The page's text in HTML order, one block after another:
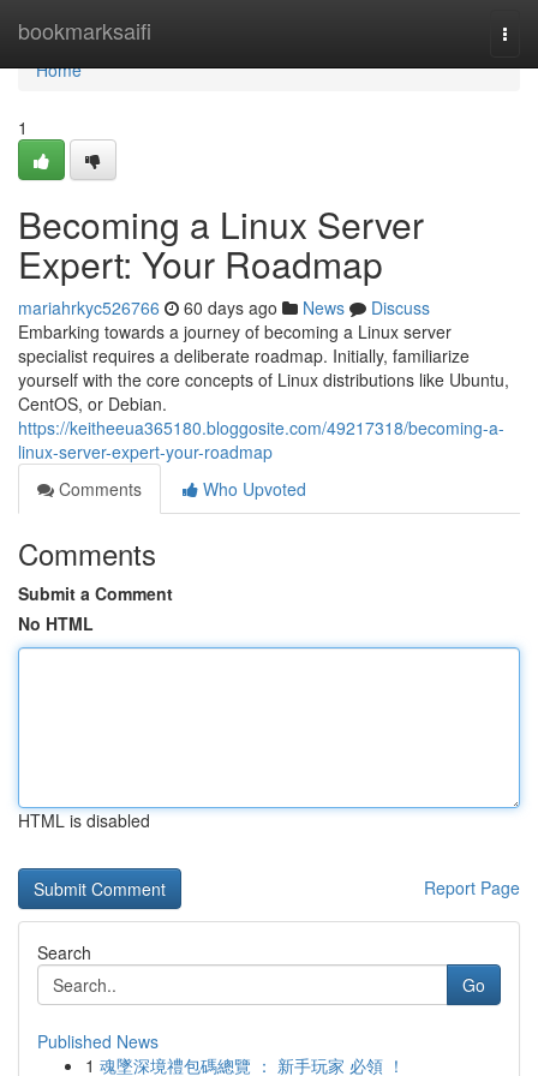
bookmarksaifi
Home
Home
1
Becoming a Linux Server
Expert: Your Roadmap
mariahrkyc526766 60 days ago News
Discuss
Embarking towards a journey of becoming a Linux server
specialist requires a deliberate roadmap. Initially, familiarize
yourself with the core concepts of Linux distributions like Ubuntu,
CentOS, or Debian.
https://keitheeua365180.bloggosite.com/49217318/becoming-a-
linux-server-expert-your-roadmap
Comments
Who Upvoted
Comments
Submit a Comment
No HTML
HTML is disabled
Report Page
Search
Go
Published News
1 魂墜深境禮包碼總覽 ： 新手玩家 必領 ！